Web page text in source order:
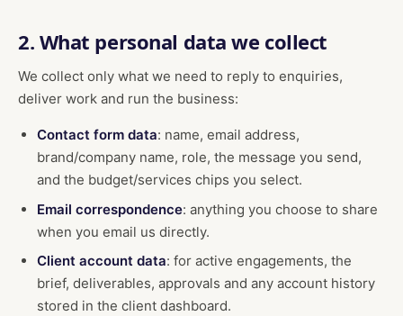
2. What personal data we collect
We collect only what we need to reply to enquiries,
deliver work and run the business:
Contact form data: name, email address,
brand/company name, role, the message you send,
and the budget/services chips you select.
Email correspondence: anything you choose to share
when you email us directly.
Client account data: for active engagements, the
brief, deliverables, approvals and any account history
stored in the client dashboard.